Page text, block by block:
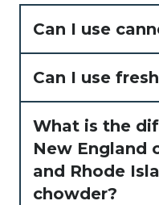
Can I use
Can I use
What is the
New England
and Rhode
chowder?